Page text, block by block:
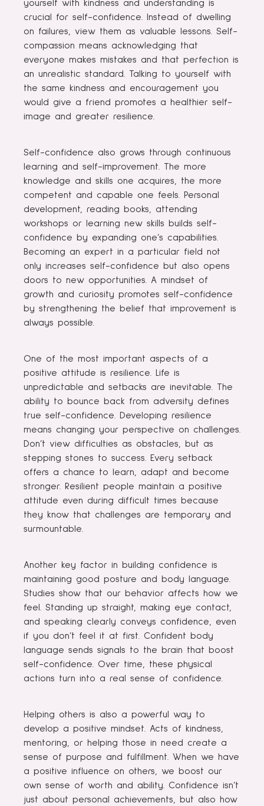
yourself with kindness and understanding is
crucial for self-confidence. Instead of dwelling
on failures, view them as valuable lessons. Self-
compassion means acknowledging that
everyone makes mistakes and that perfection is
an unrealistic standard. Talking to yourself with
the same kindness and encouragement you
would give a friend promotes a healthier self-
image and greater resilience.
Self-confidence also grows through continuous
learning and self-improvement. The more
knowledge and skills one acquires, the more
competent and capable one feels. Personal
development, reading books, attending
workshops or learning new skills builds self-
confidence by expanding one’s capabilities.
Becoming an expert in a particular field not
only increases self-confidence but also opens
doors to new opportunities. A mindset of
growth and curiosity promotes self-confidence
by strengthening the belief that improvement is
always possible.
One of the most important aspects of a
positive attitude is resilience. Life is
unpredictable and setbacks are inevitable. The
ability to bounce back from adversity defines
true self-confidence. Developing resilience
means changing your perspective on challenges.
Don’t view difficulties as obstacles, but as
stepping stones to success. Every setback
offers a chance to learn, adapt and become
stronger. Resilient people maintain a positive
attitude even during difficult times because
they know that challenges are temporary and
surmountable.
Another key factor in building confidence is
maintaining good posture and body language.
Studies show that our behavior affects how we
feel. Standing up straight, making eye contact,
and speaking clearly conveys confidence, even
if you don’t feel it at first. Confident body
language sends signals to the brain that boost
self-confidence. Over time, these physical
actions turn into a real sense of confidence.
Helping others is also a powerful way to
develop a positive mindset. Acts of kindness,
mentoring, or helping those in need create a
sense of purpose and fulfillment. When we have
a positive influence on others, we boost our
own sense of worth and ability. Confidence isn’t
just about personal achievements, but also how